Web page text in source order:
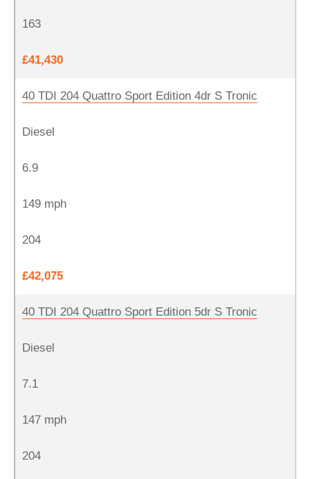
163
£41,430
40 TDI 204 Quattro Sport Edition 4dr S Tronic
Diesel
6.9
149 mph
204
£42,075
40 TDI 204 Quattro Sport Edition 5dr S Tronic
Diesel
7.1
147 mph
204